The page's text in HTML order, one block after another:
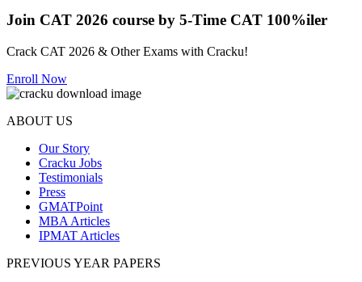
Join CAT 2026 course by 5-Time CAT 100%iler
Crack CAT 2026 & Other Exams with Cracku!
Enroll Now
ABOUT US
Our Story
Cracku Jobs
Testimonials
Press
GMATPoint
MBA Articles
IPMAT Articles
PREVIOUS YEAR PAPERS